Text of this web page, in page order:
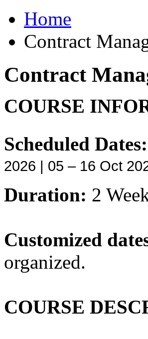
Home
Contract
Contract
COURSE
Scheduled Dates:
2026 | 05 – 16 Oct
Duration: 2
Customized
organized.
COURSE